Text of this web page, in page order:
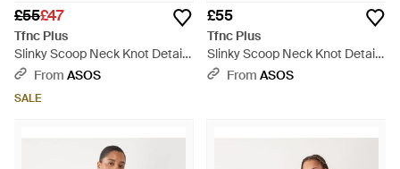
£55£47
Tfnc Plus
Slinky Scoop Neck Knot Detail
Split Maxi Dress - Blue
From ASOS
SALE
£55
Tfnc Plus
Slinky Scoop Neck Knot Detail
Split Maxi Dress - Black
From ASOS